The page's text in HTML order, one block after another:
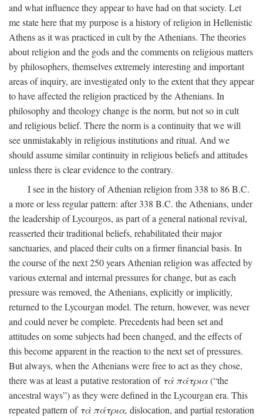
and what influence they appear to have had on that society. Let
me state here that my purpose is a history of religion in Hellenistic
Athens as it was practiced in cult by the Athenians. The theories
about religion and the gods and the comments on religious matters
by philosophers, themselves extremely interesting and important
areas of inquiry, are investigated only to the extent that they appear
to have affected the religion practiced by the Athenians. In
philosophy and theology change is the norm, but not so in cult
and religious belief. There the norm is a continuity that we will
see unmistakably in religious institutions and ritual. And we
should assume similar continuity in religious beliefs and attitudes
unless there is clear evidence to the contrary.
I see in the history of Athenian religion from 338 to 86B.C.
a more or less regular pattern: after 338 B.C. the Athenians, under
the leadership of Lycourgos, as part of a general national revival,
reasserted their traditional beliefs, rehabilitated their major
sanctuaries, and placed their cults on a firmer financial basis. In
the course of the next 250 years Athenian religion was affected by
various external and internal pressures for change, but as each
pressure was removed, the Athenians, explicitly or implicitly,
returned to the Lycourgan model. The return, however, was never
and could never be complete. Precedents had been set and
attitudes on some subjects had been changed, and the effects of
this become apparent in the reaction to the next set of pressures.
But always, when the Athenians were free to act as they chose,
there was at least a putative restoration of τὰ πάτρια(“the
ancestral ways”) as they were defined in the Lycourgan era. This
repeated pattern of τὰ πάτρια, dislocation, and partial restoration